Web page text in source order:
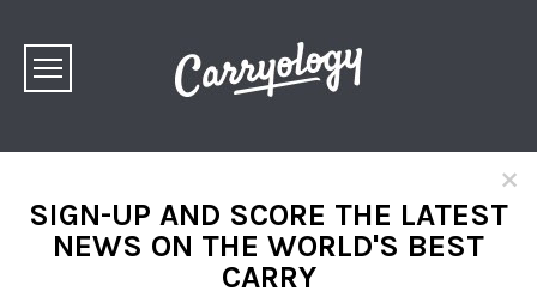
×
SIGN-UP AND SCORE THE LATEST
NEWS ON THE WORLD'S BEST
CARRY